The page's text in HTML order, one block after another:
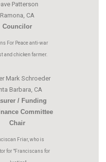
Patterson
Ramona, CA
Councilor
For Peace anti-war
and chicken farmer.
Mark Schroeder
Barbara, CA
/ Funding
Committee
Chair
Friar, who is
for "Franciscans for